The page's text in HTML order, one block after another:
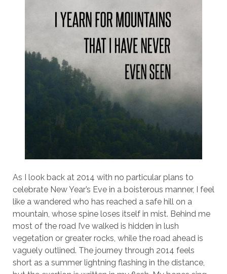
As I look back at 2014 with no particular plans to
celebrate New Year’s Eve in a boisterous manner, I feel
like a wandered who has reached a safe hill on a
mountain, whose spine loses itself in mist. Behind me
most of the road I’ve walked is hidden in lush
vegetation or greater rocks, while the road ahead is
vaguely outlined. The journey through 2014 feels
short as a summer lightning flashing in the distance,